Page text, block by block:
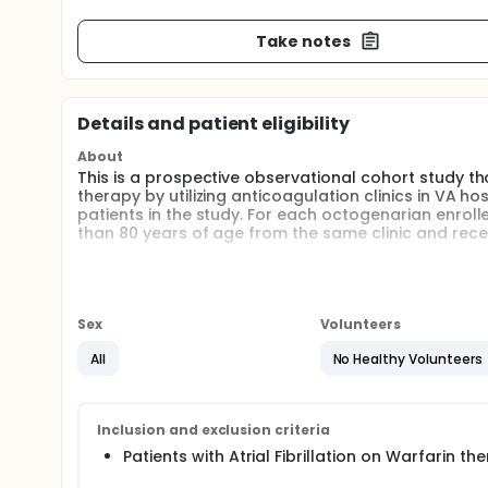
Take notes
Details and patient eligibility
About
This is a prospective observational cohort study
therapy by utilizing anticoagulation clinics in VA
patients in the study. For each octogenarian
than 80 years of age from the same clinic and
Objectives: The primary objectives are: (1) to
complications is increased in octogenarians
octogenarians maintained on warfarin for AF;
on warfarin therapy by utilizing anticoagulation
enrolling patients in the study. For each
years of age from the same clinic and receiving
Sex
All
Volunteers
No Healthy Volunteers
Inclusion and exclusion criteria
Patients with Atrial Fibrillation on Warfarin